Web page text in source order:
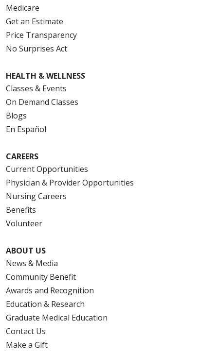
Medicare
Get an Estimate
Price Transparency
No Surprises Act
HEALTH & WELLNESS
Classes & Events
On Demand Classes
Blogs
En Español
CAREERS
Current Opportunities
Physician & Provider Opportunities
Nursing Careers
Benefits
Volunteer
ABOUT US
News & Media
Community Benefit
Awards and Recognition
Education & Research
Graduate Medical Education
Contact Us
Make a Gift